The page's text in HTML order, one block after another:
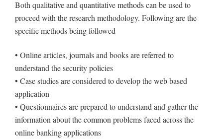
Both qualitative and quantitative methods can be used to
proceed with the research methodology. Following are the
specific methods being followed
• Online articles, journals and books are referred to
understand the security policies
• Case studies are considered to develop the web based
application
• Questionnaires are prepared to understand and gather the
information about the common problems faced across the
online banking applications